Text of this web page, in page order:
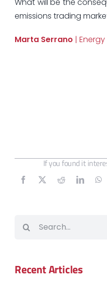
emissions trading
Marta Serrano |
If you found it
Recent Articles